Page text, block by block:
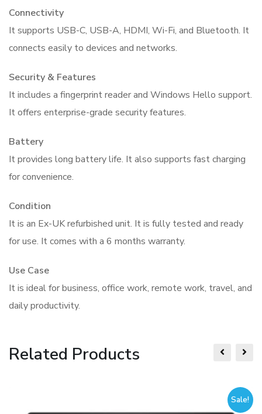
Connectivity
It supports USB-C, USB-A, HDMI, Wi-Fi, and Bluetooth. It
connects easily to devices and networks.
Security & Features
It includes a fingerprint reader and Windows Hello support.
It offers enterprise-grade security features.
Battery
It provides long battery life. It also supports fast charging
for convenience.
Condition
It is an Ex-UK refurbished unit. It is fully tested and ready
for use. It comes with a 6 months warranty.
Use Case
It is ideal for business, office work, remote work, travel, and
daily productivity.
Related Products
Sale!